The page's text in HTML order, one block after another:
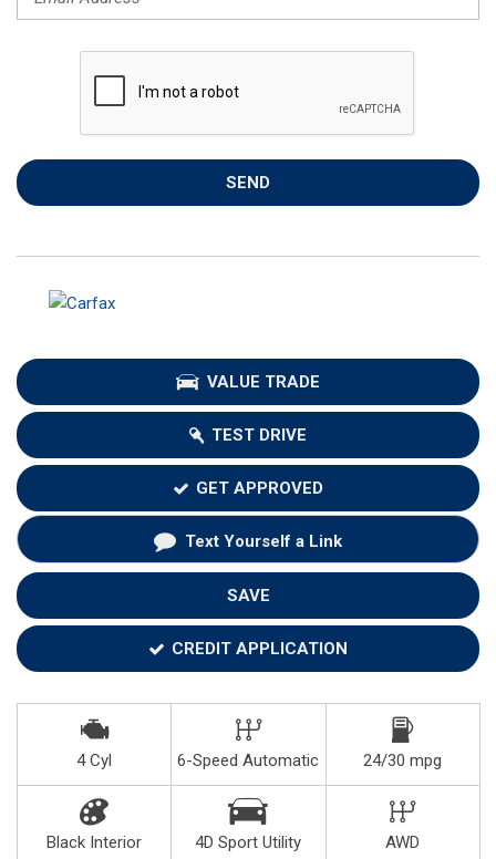
SEND
VALUE TRADE
TEST DRIVE
GET APPROVED
Text Yourself a Link
SAVE
CREDIT APPLICATION
4 Cyl 6-Speed Automatic 24/30 mpg
Black Interior 4D Sport Utility AWD